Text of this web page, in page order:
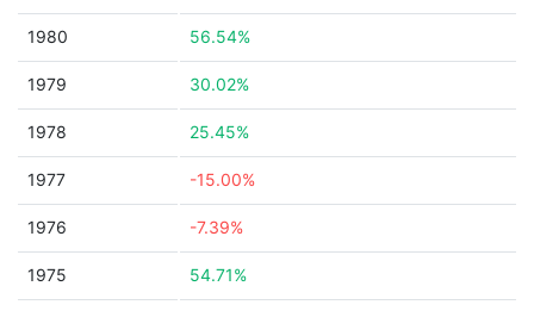
1980 56.54%
1979 30.02%
1978 25.45%
1977 -15.00%
1976 -7.39%
1975 54.71%